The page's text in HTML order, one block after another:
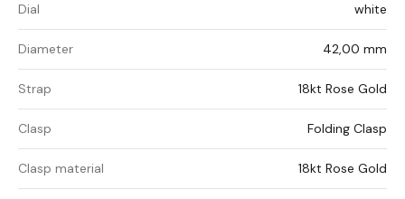
Dial white
Diameter 42,00 mm
Strap 18kt Rose Gold
Clasp Folding Clasp
Clasp material 18kt Rose Gold